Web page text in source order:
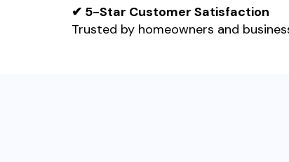
✔ 5-Star Customer Satisfaction
Trusted by homeowners and